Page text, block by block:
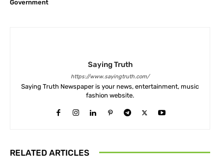
Government
Saying Truth
https://www.sayingtruth.com/
Saying Truth Newspaper is your news, entertainment, music
fashion website.
RELATED ARTICLES